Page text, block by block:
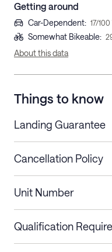
Getting around
Car-Dependent: 17/100
Somewhat Bikeable:
About this data
Things to know
Landing Guarantee
Cancellation Policy
Stays less than 30
nights
a
Unit Number
Qualification